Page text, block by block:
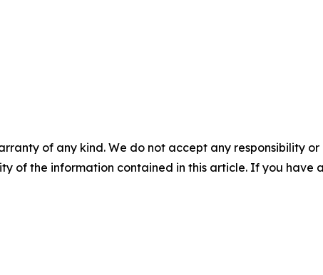
of any kind. We do not accept any responsibility
of the information contained in this article. If you have